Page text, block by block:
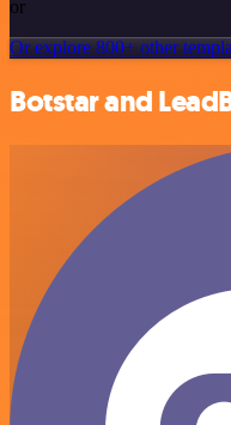
or
Or explore 800+ other
Botstar and